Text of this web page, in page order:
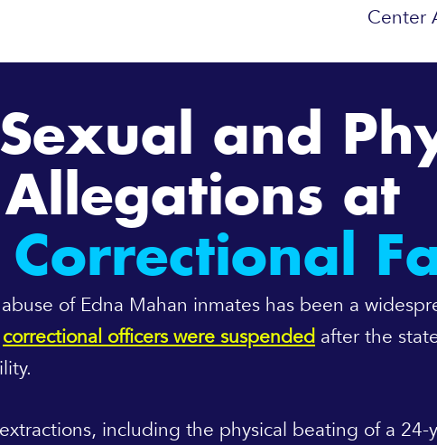
Center
and
at
Correctional
of Edna Mahan inmates has been a
correctional officers were suspended after the
including the physical beating of a